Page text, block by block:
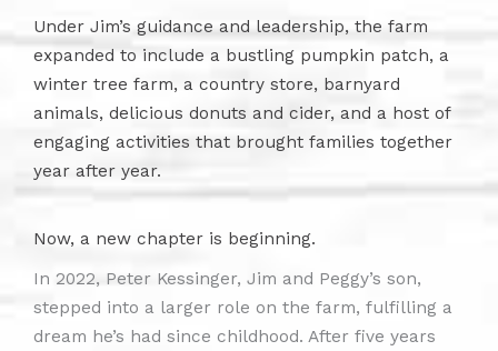
Under Jim’s guidance and leadership, the farm
expanded to include a bustling pumpkin patch, a
winter tree farm, a country store, barnyard
animals, delicious donuts and cider, and a host of
engaging activities that brought families together
year after year.
Now, a new chapter is beginning.
In 2022, Peter Kessinger, Jim and Peggy’s son,
stepped into a larger role on the farm, fulfilling a
dream he’s had since childhood. After five years